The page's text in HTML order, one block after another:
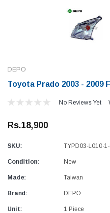
DEPO
Toyota Prado 2003 - 2009
No Reviews Yet
Rs.18,900
SKU: TYPD03-L010-
Condition: New
Made: Taiwan
Brand: DEPO
Unit: 1 Piece